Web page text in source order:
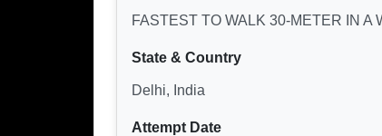
FASTEST TO WALK 30-METER IN A
State & Country
Delhi, India
Attempt Date